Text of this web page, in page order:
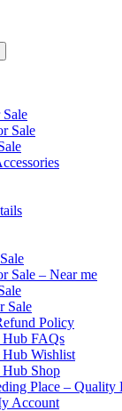
Sale
Sale – Near me
Sale
Policy
Hub FAQs
Hub Wishlist
Hub Shop
Place – Quality
Account